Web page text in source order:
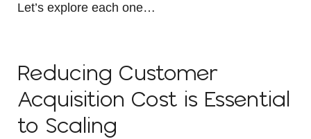
Let’s explore each one…
Reducing Customer
Acquisition Cost is Essential
to Scaling